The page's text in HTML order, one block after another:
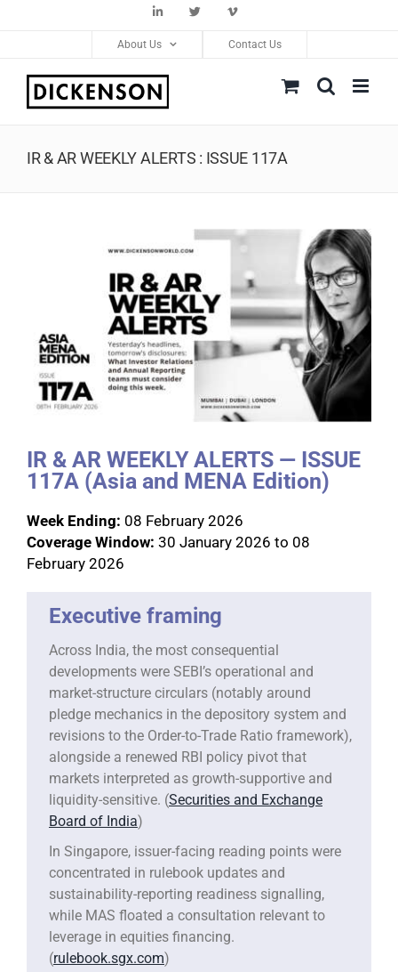
LinkedInTwitter Vimeo
About Us Contact Us
IR & AR WEEKLY ALERTS : ISSUE 117A
IR & AR WEEKLY ALERTS — ISSUE
117A (Asia and MENA Edition)
Week Ending: 08 February 2026
Coverage Window: 30 January 2026 to 08
February 2026
Executive framing
Across India, the most consequential
developments were SEBI’s operational and
market-structure circulars (notably around
pledge mechanics in the depository system and
revisions to the Order-to-Trade Ratio framework),
alongside a renewed RBI policy pivot that
markets interpreted as growth-supportive and
liquidity-sensitive. (Securities and Exchange
Board of India)
In Singapore, issuer-facing reading points were
concentrated in rulebook updates and
sustainability-reporting readiness signalling,
while MAS floated a consultation relevant to
leverage in equities financing.
(rulebook.sgx.com)